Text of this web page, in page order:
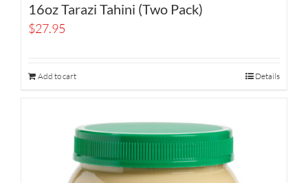
16oz Tarazi Tahini (Two Pack)
$27.95
Add to cart Details